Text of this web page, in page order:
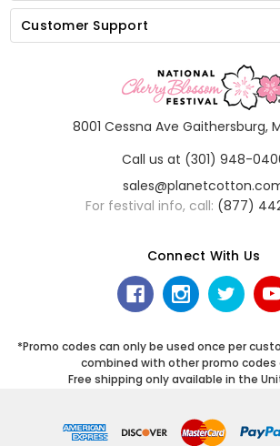
Customer Support
8001 Cessna Ave Gaithersburg,
Call us at (301) 948-
For festival info, call: (877)
Connect With Us
*Promo codes can only be used once per
combined with other promo codes
Free shipping only available in the